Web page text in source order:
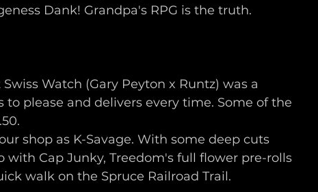
Dank! Grandpa's RPG is the truth.
Watch (Gary Peyton x Runtz) was a
to please and delivers every time. Some of the
shop as K-Savage. With some deep cuts
Cap Junky, Treedom's full flower pre-rolls
walk on the Spruce Railroad Trail.